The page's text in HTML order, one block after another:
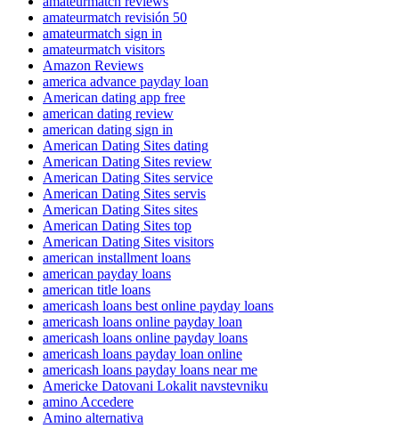
amateurmatch revisión 50
amateurmatch sign in
amateurmatch visitors
Amazon Reviews
america advance payday loan
American dating app free
american dating review
american dating sign in
American Dating Sites dating
American Dating Sites review
American Dating Sites service
American Dating Sites servis
American Dating Sites sites
American Dating Sites top
American Dating Sites visitors
american installment loans
american payday loans
american title loans
americash loans best online payday loans
americash loans online payday loan
americash loans online payday loans
americash loans payday loan online
americash loans payday loans near me
Americke Datovani Lokalit navstevniku
amino Accedere
Amino alternativa